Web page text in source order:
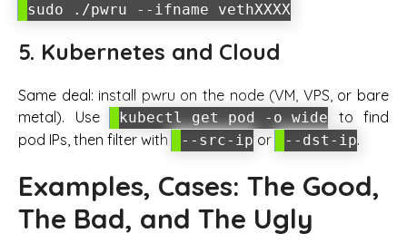
sudo ./pwru --ifname vethXXXX
5. Kubernetes and Cloud
Same deal: install pwru on the node (VM, VPS, or bare
metal). Use
kubectl get pod -o wide to find
pod IPs, then filter with
--src-ip or --dst-ip.
Examples, Cases: The Good,
The Bad, and The Ugly